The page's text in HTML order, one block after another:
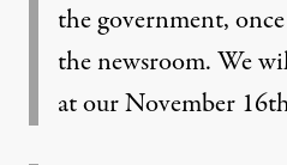
the government,
the newsroom. We
at our November